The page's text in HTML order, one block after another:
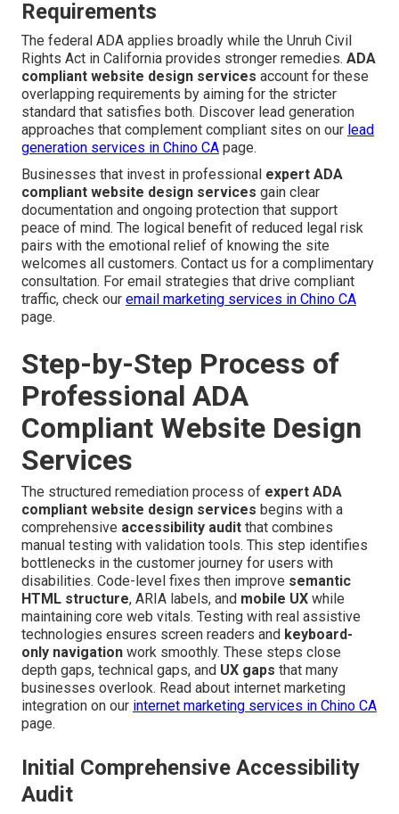
Requirements
The federal ADA applies broadly while the Unruh Civil
Rights Act in California provides stronger remedies. ADA
compliant website design services account for these
overlapping requirements by aiming for the stricter
standard that satisfies both. Discover lead generation
approaches that complement compliant sites on our lead
generation services in Chino CA page.
Businesses that invest in professional expert ADA
compliant website design services gain clear
documentation and ongoing protection that support
peace of mind. The logical benefit of reduced legal risk
pairs with the emotional relief of knowing the site
welcomes all customers. Contact us for a complimentary
consultation. For email strategies that drive compliant
traffic, check our email marketing services in Chino CA
page.
Step-by-Step Process of
Professional ADA
Compliant Website Design
Services
The structured remediation process of expert ADA
compliant website design services begins with a
comprehensive accessibility audit that combines
manual testing with validation tools. This step identifies
bottlenecks in the customer journey for users with
disabilities. Code-level fixes then improve semantic
HTML structure, ARIA labels, and mobile UX while
maintaining core web vitals. Testing with real assistive
technologies ensures screen readers and keyboard-
only navigation work smoothly. These steps close
depth gaps, technical gaps, and UX gaps that many
businesses overlook. Read about internet marketing
integration on our internet marketing services in Chino CA
page.
Initial Comprehensive Accessibility
Audit